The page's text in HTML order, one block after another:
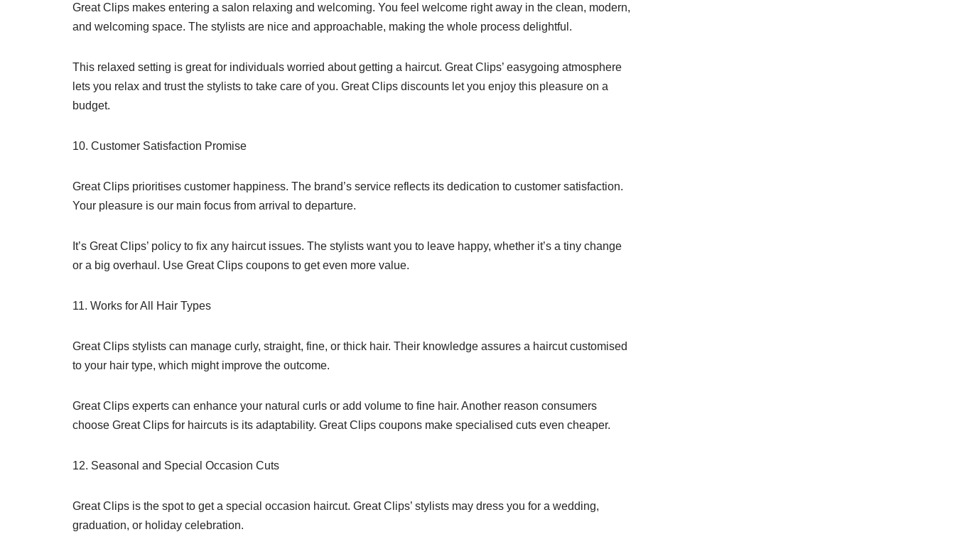
Great Clips makes entering a salon relaxing and welcoming. You feel welcome right away in the clean, modern,
and welcoming space. The stylists are nice and approachable, making the whole process delightful.
This relaxed setting is great for individuals worried about getting a haircut. Great Clips’ easygoing atmosphere
lets you relax and trust the stylists to take care of you. Great Clips discounts let you enjoy this pleasure on a
budget.
10. Customer Satisfaction Promise
Great Clips prioritises customer happiness. The brand’s service reflects its dedication to customer satisfaction.
Your pleasure is our main focus from arrival to departure.
It’s Great Clips’ policy to fix any haircut issues. The stylists want you to leave happy, whether it’s a tiny change
or a big overhaul. Use Great Clips coupons to get even more value.
11. Works for All Hair Types
Great Clips stylists can manage curly, straight, fine, or thick hair. Their knowledge assures a haircut customised
to your hair type, which might improve the outcome.
Great Clips experts can enhance your natural curls or add volume to fine hair. Another reason consumers
choose Great Clips for haircuts is its adaptability. Great Clips coupons make specialised cuts even cheaper.
12. Seasonal and Special Occasion Cuts
Great Clips is the spot to get a special occasion haircut. Great Clips’ stylists may dress you for a wedding,
graduation, or holiday celebration.